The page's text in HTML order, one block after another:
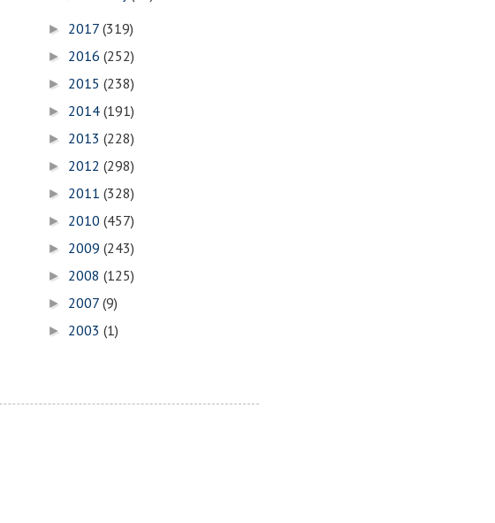
► 2017 (319)
► 2016 (252)
► 2015 (238)
► 2014 (191)
► 2013 (228)
► 2012 (298)
► 2011 (328)
► 2010 (457)
► 2009 (243)
► 2008 (125)
► 2007 (9)
► 2003 (1)